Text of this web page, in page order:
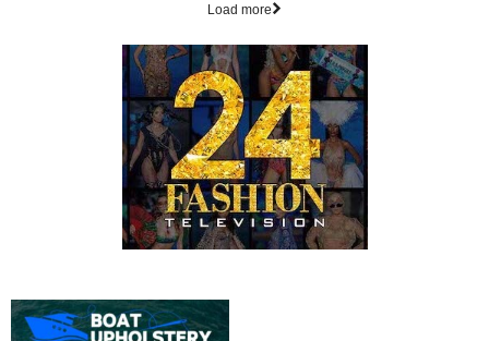
Load more